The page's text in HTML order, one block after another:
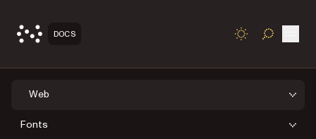
DOCS TOGGLE
Web
Fonts